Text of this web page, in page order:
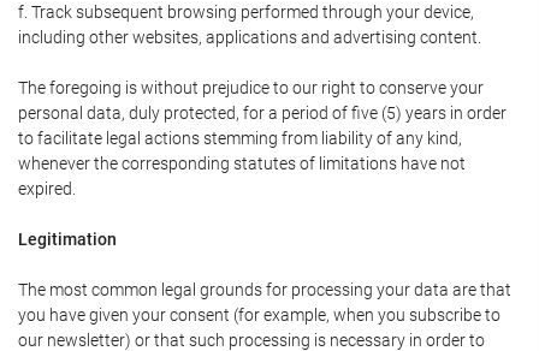
f. Track subsequent browsing performed through your device,
including other websites, applications and advertising content.
The foregoing is without prejudice to our right to conserve your
personal data, duly protected, for a period of five (5) years in order
to facilitate legal actions stemming from liability of any kind,
whenever the corresponding statutes of limitations have not
expired.
Legitimation
The most common legal grounds for processing your data are that
you have given your consent (for example, when you subscribe to
our newsletter) or that such processing is necessary in order to